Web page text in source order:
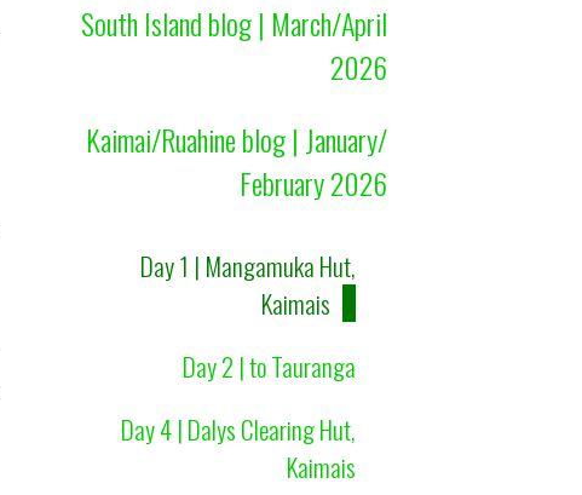
South Island blog | March/April
2026
Kaimai/Ruahine blog | January/
February 2026
Day 1 | Mangamuka Hut,
Kaimais
Day 2 | to Tauranga
Day 4 | Dalys Clearing Hut,
Kaimais